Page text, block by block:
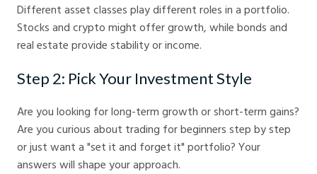
Different asset classes play different roles in a portfolio.
Stocks and crypto might offer growth, while bonds and
real estate provide stability or income.
Step 2: Pick Your Investment Style
Are you looking for long-term growth or short-term gains?
Are you curious about trading for beginners step by step
or just want a "set it and forget it" portfolio? Your
answers will shape your approach.